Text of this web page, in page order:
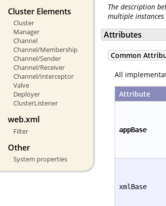
Cluster Elements
Cluster
Manager
Channel
Channel/Membership
Channel/Sender
Channel/Receiver
Channel/Interceptor
Valve
Deployer
ClusterListener
web.xml
Filter
Other
System properties
The description
multiple instances
Attributes
Common
All
Attribute
appBase
xmlBase